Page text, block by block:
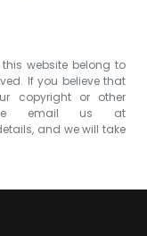
website belong to
If you believe that
copyright or other
email us at
and we will take